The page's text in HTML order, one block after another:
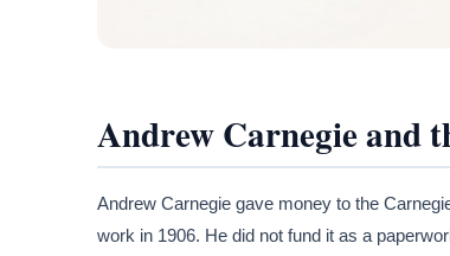
Andrew Carnegie and
Andrew Carnegie gave money to the
work in 1906. He did not fund it as a